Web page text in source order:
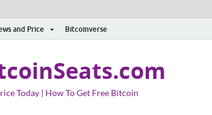
and Price Bitcoinverse
Today | How To Get Free Bitcoin